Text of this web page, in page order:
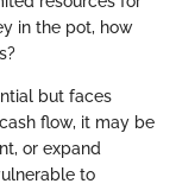
in the pot, how
but faces
flow, it may be
or expand
to